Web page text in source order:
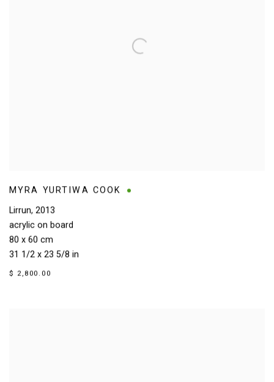
MYRA YURTIWA COOK
Lirrun, 2013
acrylic on board
80 x 60 cm
31 1/2 x 23 5/8 in
$ 2,800.00